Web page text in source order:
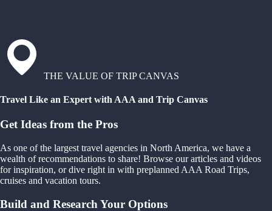
THE VALUE OF TRIP CANVAS
Travel Like an Expert with AAA and Trip Canvas
Get Ideas from the Pros
As one of the largest travel agencies in North America, we have a
wealth of recommendations to share! Browse our articles and videos
for inspiration, or dive right in with preplanned AAA Road Trips,
cruises and vacation tours.
Build and Research Your Options